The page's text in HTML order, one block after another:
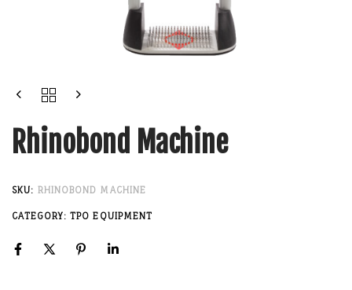
Rhinobond Machine
SKU: RHINOBOND MACHINE
CATEGORY: TPO EQUIPMENT